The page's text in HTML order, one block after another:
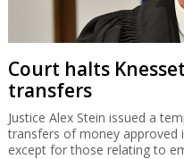
Court halts
transfers
Justice Alex Stein issued a
transfers of money approved
except for those relating to